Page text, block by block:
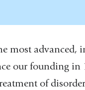
most advanced,
our founding in
of